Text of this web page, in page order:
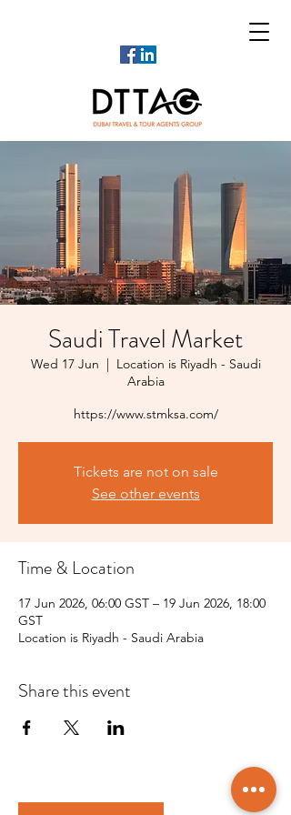
Saudi Travel Market
Wed 17 Jun
  |
Location is Riyadh - Saudi
Arabia
https://www.stmksa.com/
Tickets are not on sale
See other events
Time & Location
17 Jun 2026, 06:00 GST – 19 Jun 2026, 18:00
GST
Location is Riyadh - Saudi Arabia
Share this event